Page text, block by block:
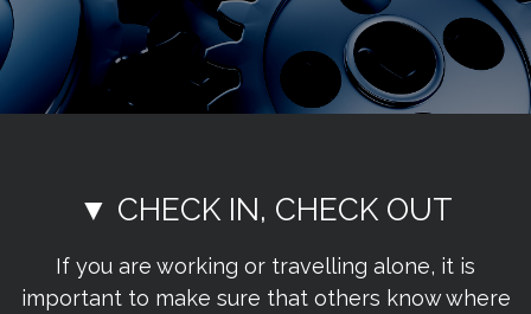
▼ CHECK IN, CHECK OUT
If you are working or travelling alone, it is
important to make sure that others know where